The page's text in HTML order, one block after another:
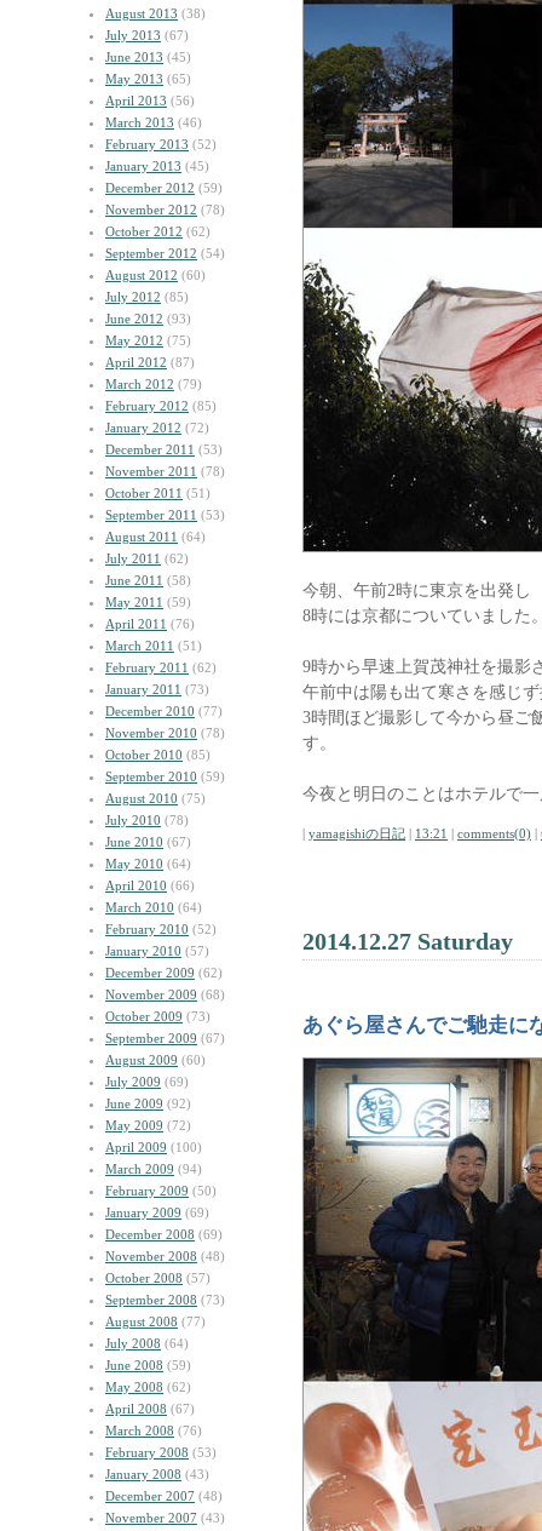
August 2013 (38)
July 2013 (67)
June 2013 (45)
May 2013 (65)
April 2013 (56)
March 2013 (46)
February 2013 (52)
January 2013 (45)
December 2012 (59)
November 2012 (78)
October 2012 (62)
September 2012 (54)
August 2012 (60)
July 2012 (85)
June 2012 (93)
May 2012 (75)
April 2012 (87)
March 2012 (79)
February 2012 (85)
January 2012 (72)
December 2011 (53)
November 2011 (78)
October 2011 (51)
September 2011 (53)
August 2011 (64)
July 2011 (62)
June 2011 (58)
May 2011 (59)
April 2011 (76)
March 2011 (51)
February 2011 (62)
January 2011 (73)
December 2010 (77)
November 2010 (78)
October 2010 (85)
September 2010 (59)
August 2010 (75)
July 2010 (78)
June 2010 (67)
May 2010 (64)
April 2010 (66)
March 2010 (64)
February 2010 (52)
January 2010 (57)
December 2009 (62)
November 2009 (68)
October 2009 (73)
September 2009 (67)
August 2009 (60)
July 2009 (69)
June 2009 (92)
May 2009 (72)
April 2009 (100)
March 2009 (94)
February 2009 (50)
January 2009 (69)
December 2008 (69)
November 2008 (48)
October 2008 (57)
September 2008 (73)
August 2008 (77)
July 2008 (64)
June 2008 (59)
May 2008 (62)
April 2008 (67)
March 2008 (76)
February 2008 (53)
January 2008 (43)
December 2007 (48)
November 2007 (43)
今朝、午前2時に東京を出発し
8時には京都についていました
9時から早速上賀茂神社を撮影
午前中は陽も出て寒さを感じ
3時間ほど撮影して今から昼ご
す。
今夜と明日のことはホテルで
| yamagishiの日記 | 13:21 | comments(0) |
2014.12.27 Saturday
あぐら屋さんでご馳走に